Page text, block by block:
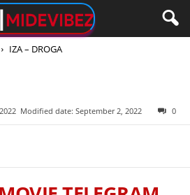
IZA – DROGA
Modified date: September 2, 2022 0